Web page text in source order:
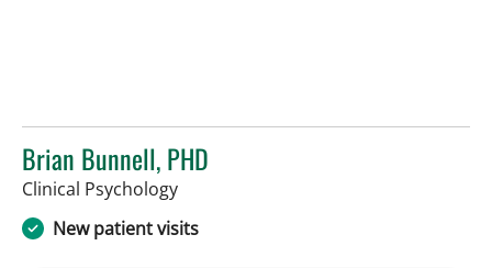
Brian Bunnell, PHD
Clinical Psychologyin Tampa, FL
New patient visits